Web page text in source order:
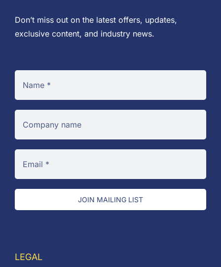
Don’t miss out on the latest offers, updates,
exclusive content, and industry news.
JOIN MAILING LIST
LEGAL